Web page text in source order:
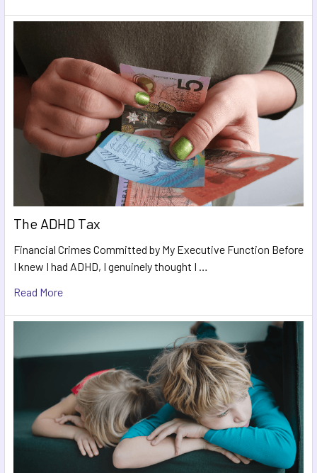
The ADHD Tax
Financial Crimes Committed by My Executive Function Before
I knew I had ADHD, I genuinely thought I …
Read More